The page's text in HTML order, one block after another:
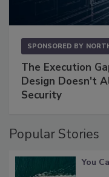
SPONSORED BY
The Execution
Design Doesn't
Security
Popular Stories
You